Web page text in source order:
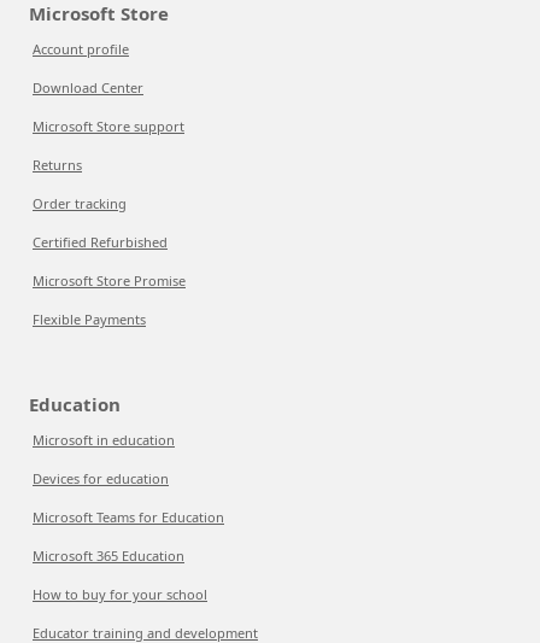
Microsoft Store
Account profile
Download Center
Microsoft Store support
Returns
Order tracking
Certified Refurbished
Microsoft Store Promise
Flexible Payments
Education
Microsoft in education
Devices for education
Microsoft Teams for Education
Microsoft 365 Education
How to buy for your school
Educator training and development